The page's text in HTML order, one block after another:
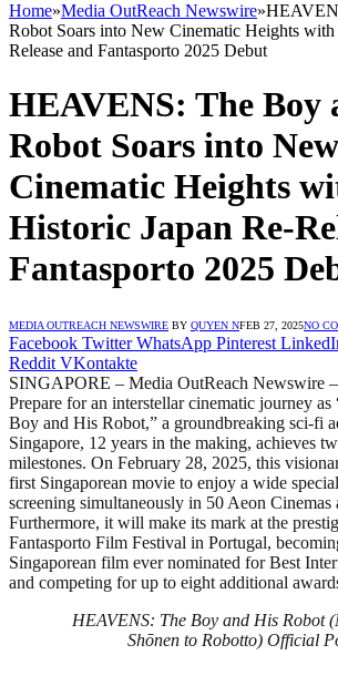
Home»Media OutReach Newswire»
Robot Soars into New Cinematic Heights
Release and Fantasporto 2025 Debut
HEAVENS: The Boy
Robot Soars into New
Cinematic Heights
Historic Japan Re-
Fantasporto 2025
MEDIA OUTREACH NEWSWIRE BY QUYEN NFEB 27, 2025NO
Facebook Twitter WhatsApp Pinterest
Reddit VKontakte
SINGAPORE – Media OutReach Newswire
Prepare for an interstellar cinematic journey
Boy and His Robot,” a groundbreaking sci-fi
Singapore, 12 years in the making, achieves
milestones. On February 28, 2025, this
first Singaporean movie to enjoy a wide
screening simultaneously in 50 Aeon Cinemas
Furthermore, it will make its mark at the
Fantasporto Film Festival in Portugal,
Singaporean film ever nominated for Best
and competing for up to eight additional
HEAVENS: The Boy and His Robot
Shōnen to Robotto) Official